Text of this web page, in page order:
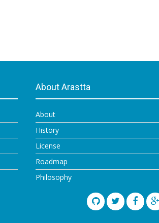
About Arastta
About
History
License
Roadmap
Philosophy